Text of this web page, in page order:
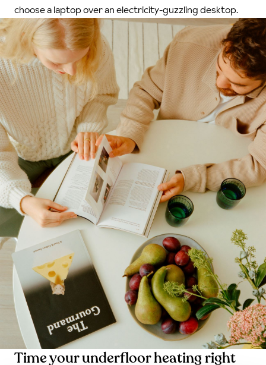
choose a laptop over an electricity-guzzling desktop.
Time your underfloor heating right